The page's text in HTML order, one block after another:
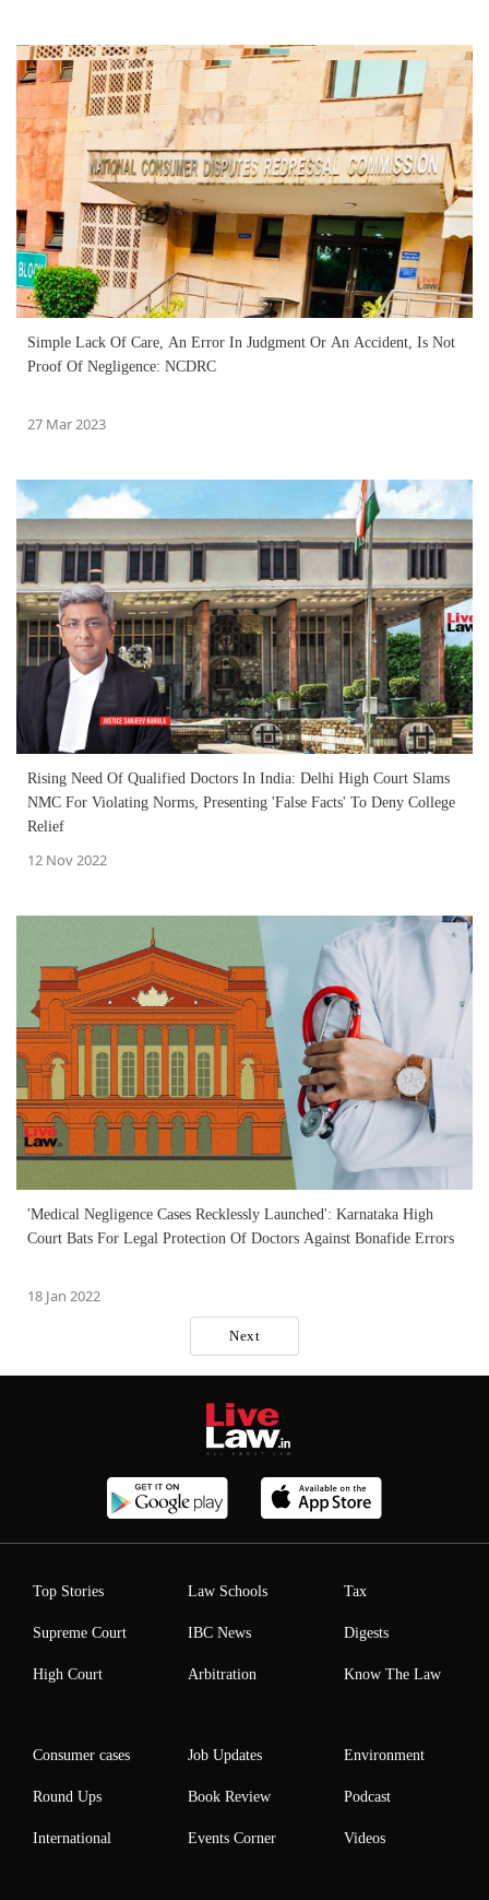
Simple Lack Of Care, An Error In Judgment Or An Accident, Is Not
Proof Of Negligence: NCDRC
27 Mar 2023
Rising Need Of Qualified Doctors In India: Delhi High Court Slams
NMC For Violating Norms, Presenting 'False Facts' To Deny College
Relief
12 Nov 2022
'Medical Negligence Cases Recklessly Launched': Karnataka High
Court Bats For Legal Protection Of Doctors Against Bonafide Errors
18 Jan 2022
Next
Top Stories
Supreme Court
High Court
Law Schools
IBC News
Arbitration
Tax
Digests
Know The Law
Consumer cases
Round Ups
International
Job Updates
Book Review
Events Corner
Environment
Podcast
Videos